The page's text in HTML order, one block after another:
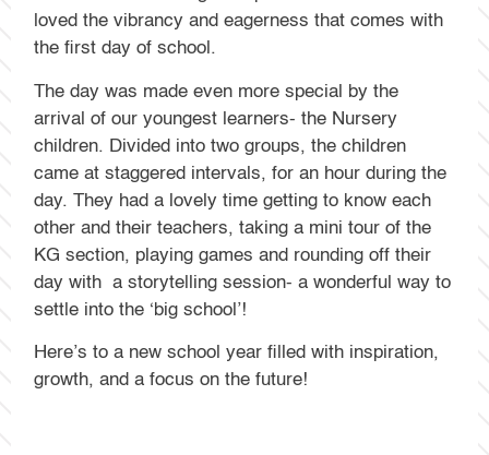
loved the vibrancy and eagerness that comes with
the first day of school.
The day was made even more special by the
arrival of our youngest learners- the Nursery
children. Divided into two groups, the children
came at staggered intervals, for an hour during the
day. They had a lovely time getting to know each
other and their teachers, taking a mini tour of the
KG section, playing games and rounding off their
day with a storytelling session- a wonderful way to
settle into the ‘big school’!
Here’s to a new school year filled with inspiration,
growth, and a focus on the future!